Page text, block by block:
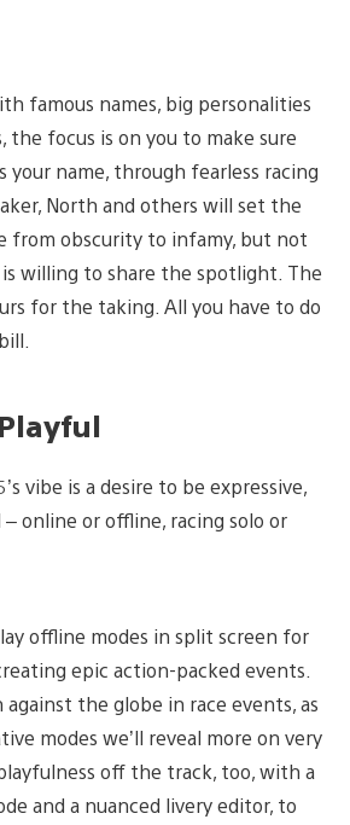
famous names, big personalities
the focus is on you to make sure
your name, through fearless racing
North and others will set the
from obscurity to infamy, but not
willing to share the spotlight. The
for the taking. All you have to do
vibe is a desire to be expressive,
online or offline, racing solo or
offline modes in split screen for
epic action-packed events.
the globe in race events, as
modes we’ll reveal more on very
off the track, too, with a
and a nuanced livery editor, to